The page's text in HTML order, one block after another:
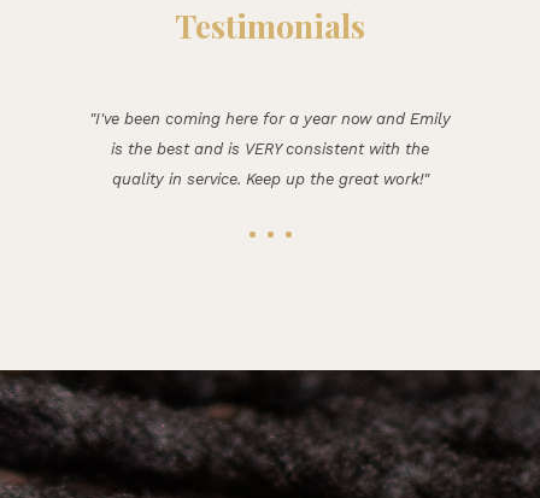
Testimonials
"I've been coming here for a year now and Emily
is the best and is VERY consistent with the
quality in service. Keep up the great work!"